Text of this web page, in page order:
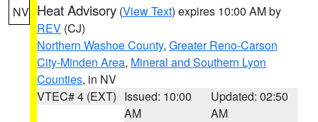
NV Heat Advisory (View Text) expires 10:00 AM by
REV (CJ)
Northern Washoe County, Greater Reno-Carson
City-Minden Area, Mineral and Southern Lyon
Counties, in NV
VTEC# 4 (EXT) Issued: 10:00
AM
Updated: 02:50
AM